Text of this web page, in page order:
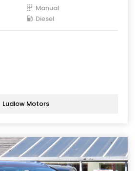
Manual
Diesel
Ludlow Motors